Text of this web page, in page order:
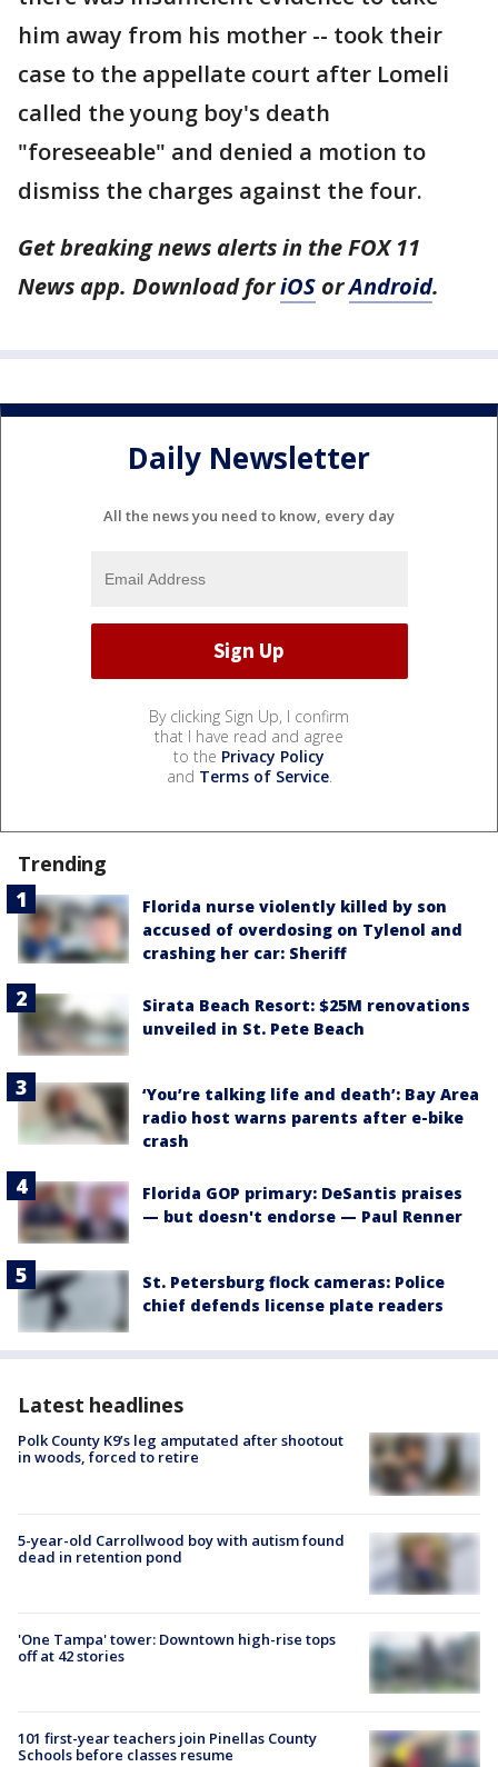
him away from his mother -- took their
case to the appellate court after Lomeli
called the young boy's death
"foreseeable" and denied a motion to
dismiss the charges against the four.
Get breaking news alerts in the FOX 11
News app. Download foriOS orAndroid.
Daily Newsletter
All the news you need to know, every day
By clicking Sign Up, I confirm
that I have read and agree
to the Privacy Policy
and Terms of Service.
Trending
Florida nurse violently killed by son
accused of overdosing on Tylenol and
crashing her car: Sheriff
Sirata Beach Resort: $25M renovations
unveiled in St. Pete Beach
‘You’re talking life and death’: Bay Area
radio host warns parents after e-bike
crash
Florida GOP primary: DeSantis praises
— but doesn't endorse — Paul Renner
St. Petersburg flock cameras: Police
chief defends license plate readers
Latest headlines
Polk County K9’s leg amputated after shootout
in woods, forced to retire
5-year-old Carrollwood boy with autism found
dead in retention pond
'One Tampa' tower: Downtown high-rise tops
off at 42 stories
101 first-year teachers join Pinellas County
Schools before classes resume